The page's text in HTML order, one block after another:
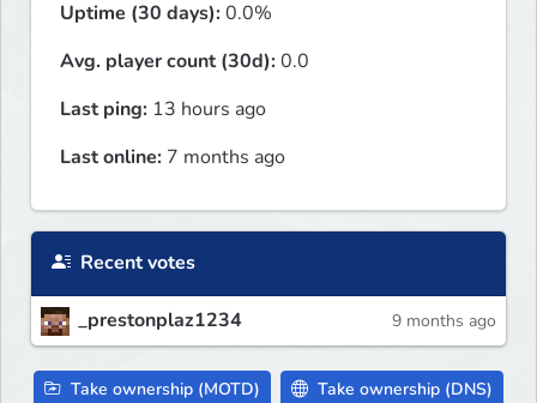
Uptime (30 days):0.0%
Avg. player count (30d):0.0
Last ping: 13 hours ago
Last online: 7 months ago
Recent votes
_prestonplaz1234 9 months ago
Take ownership (MOTD) Take ownership (DNS)